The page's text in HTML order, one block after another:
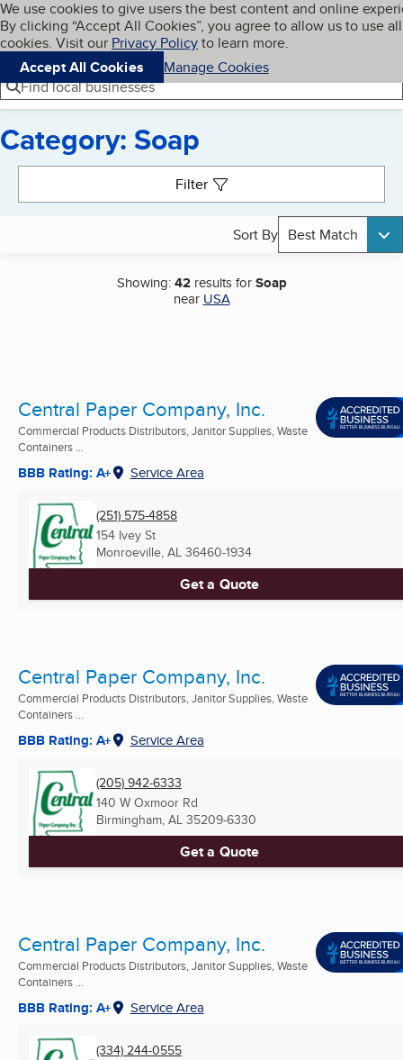
Skip to main content
Cookies on BBB.org
We use cookies to give users the best content and online
By clicking “Accept All Cookies”, you agree to allow us to use all
cookies. Visit our Privacy Policyto learn more.
Accept All Cookies
Manage Cookies
Navigation menu
Menu My BBB
Find local businesses
Category: Soap
Filter
Sort By Best Match
Showing:42results forSoap
near USA
Central Paper Company, Inc.
Commercial Products Distributors, Janitor Supplies, Waste
Containers ...
BBB Rating: A+ Service Area
(251) 575-4858
154 Ivey St
Monroeville, AL 36460-1934
Get a Quote
Central Paper Company, Inc.
Commercial Products Distributors, Janitor Supplies, Waste
Containers ...
BBB Rating: A+ Service Area
(205) 942-6333
140 W Oxmoor Rd
Birmingham, AL 35209-6330
Get a Quote
Central Paper Company, Inc.
Commercial Products Distributors, Janitor Supplies, Waste
Containers ...
BBB Rating: A+ Service Area
(334) 244-0555